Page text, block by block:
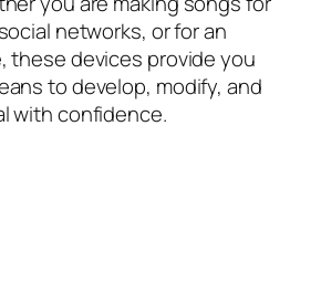
networks, or for an
these devices provide you
to develop, modify, and
with confidence.